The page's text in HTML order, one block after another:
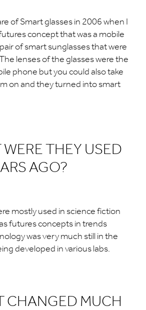
of Smart glasses in 2006 when I
concept that was a mobile
of smart sunglasses that were
lenses of the glasses were the
phone but you could also take
on and they turned into smart
THEY USED
AGO?
mostly used in science fiction
futures concepts in trends
was very much still in the
developed in various labs.
CHANGED MUCH